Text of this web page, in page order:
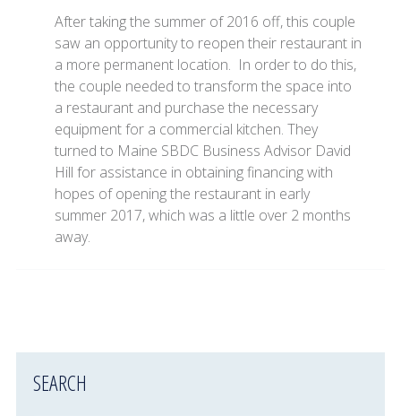
After taking the summer of 2016 off, this couple
saw an opportunity to reopen their restaurant in
a more permanent location. In order to do this,
the couple needed to transform the space into
a restaurant and purchase the necessary
equipment for a commercial kitchen. They
turned to Maine SBDC Business Advisor David
Hill for assistance in obtaining financing with
hopes of opening the restaurant in early
summer 2017, which was a little over 2 months
away.
SEARCH